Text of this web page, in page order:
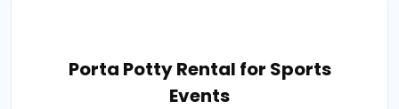
Porta Potty Rental for Sports
Events